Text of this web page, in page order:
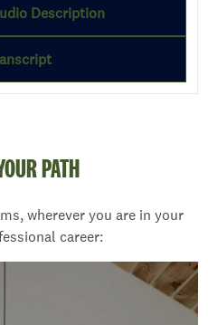
Description
PATH
wherever you are in your
career: